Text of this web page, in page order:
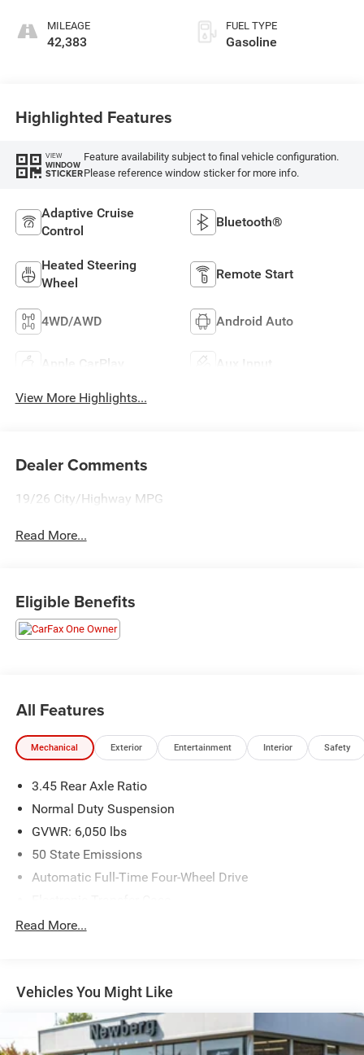
MILEAGE
42,383
FUEL TYPE
Gasoline
Highlighted Features
VIEW
WINDOW
STICKER
Feature availability subject to final vehicle configuration.
Please reference window sticker for more info.
Adaptive Cruise
Control
Bluetooth®
Heated Steering
Wheel
Remote Start
4WD/AWD Android Auto
Apple CarPlay Aux Input
View More Highlights...
Dealer Comments
19/26 City/Highway MPG
Read More...
Eligible Benefits
All Features
Mechanical Exterior Entertainment Interior Safety
3.45 Rear Axle Ratio
Normal Duty Suspension
GVWR: 6,050 lbs
50 State Emissions
Automatic Full-Time Four-Wheel Drive
700CCA Maintenance-Free Battery w/Run Down
Auxiliary Battery
1210# Maximum Payload
Read More...
Vehicles You Might Like